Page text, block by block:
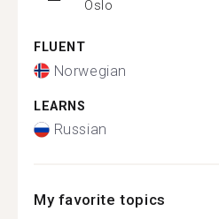
Oslo
FLUENT
Norwegian
LEARNS
Russian
My favorite topics